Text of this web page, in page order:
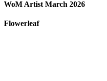
WoM Artist March 2026
Flowerleaf